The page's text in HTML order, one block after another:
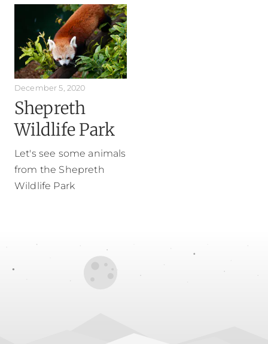
December 5, 2020
Shepreth
Wildlife Park
Let's see some animals
from the Shepreth
Wildlife Park